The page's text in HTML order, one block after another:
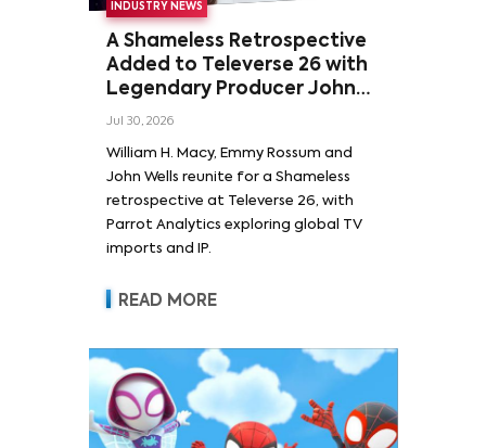
INDUSTRY NEWS
A Shameless Retrospective
Added to Televerse 26 with
Legendary Producer John
Wells and Series’ Stars
Rossum
Jul 30, 2026
William H. Macy, Emmy Rossum and
John Wells reunite for a Shameless
retrospective at Televerse 26, with
Parrot Analytics exploring global TV
imports and IP.
READ MORE